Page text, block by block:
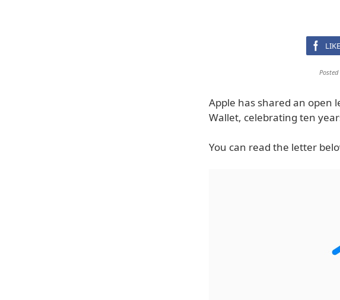
LIKE
Apple has shared an open
Wallet, celebrating ten
You can read the letter